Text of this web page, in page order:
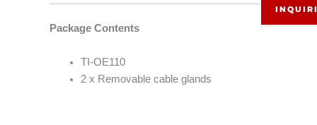
Package Contents
TI-OE110
2 x Removable cable glands